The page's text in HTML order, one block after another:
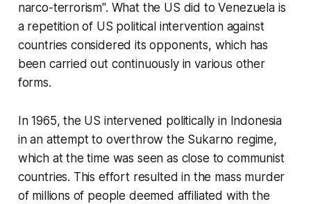
narco-terrorism". What the US did to Venezuela is
a repetition of US political intervention against
countries considered its opponents, which has
been carried out continuously in various other
forms.
In 1965, the US intervened politically in Indonesia
in an attempt to overthrow the Sukarno regime,
which at the time was seen as close to communist
countries. This effort resulted in the mass murder
of millions of people deemed affiliated with the